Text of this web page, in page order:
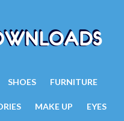
SHOES FURNITURE
MAKE UP EYES